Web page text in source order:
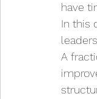
have
In this
A